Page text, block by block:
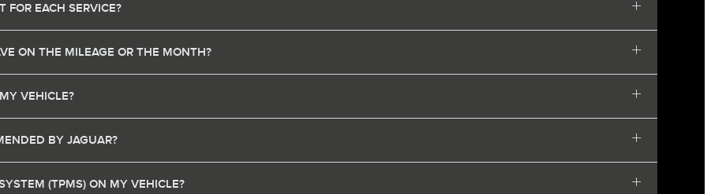
EACH SERVICE?
ON THE MILEAGE OR THE MONTH?
VEHICLE?
BY JAGUAR?
(TPMS) ON MY VEHICLE?